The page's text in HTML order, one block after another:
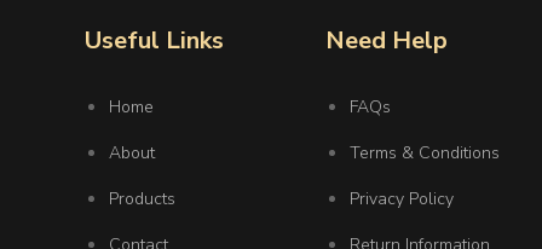
Useful Links
Home
About
Products
Need Help
FAQs
Terms & Conditions
Privacy Policy